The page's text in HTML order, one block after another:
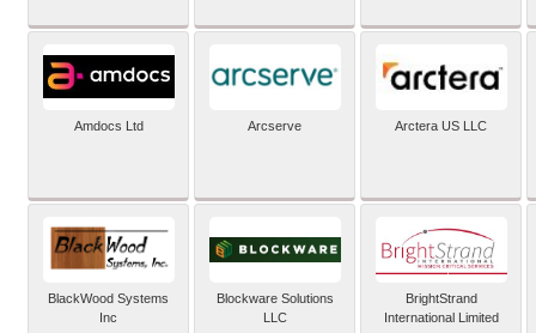
Amdocs Ltd Arcserve Arctera US LLC
BlackWood Systems
Inc
Blockware Solutions
LLC
BrightStrand
International Limited